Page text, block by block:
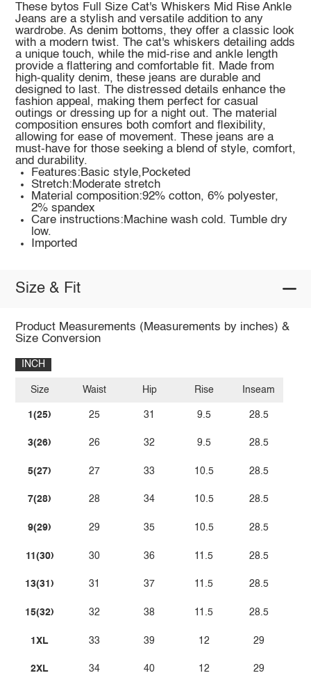
These bytos Full Size Cat's Whiskers Mid Rise Ankle
Jeans are a stylish and versatile addition to any
wardrobe. As denim bottoms, they offer a classic look
with a modern twist. The cat's whiskers detailing adds
a unique touch, while the mid-rise and ankle length
provide a flattering and comfortable fit. Made from
high-quality denim, these jeans are durable and
designed to last. The distressed details enhance the
fashion appeal, making them perfect for casual
outings or dressing up for a night out. The material
composition ensures both comfort and flexibility,
allowing for ease of movement. These jeans are a
must-have for those seeking a blend of style, comfort,
and durability.
Features:Basic style,Pocketed
Stretch:Moderate stretch
Material composition:92% cotton, 6% polyester,
2% spandex
Care instructions:Machine wash cold. Tumble dry
low.
Imported
Size & Fit
Product Measurements (Measurements by inches) &
Size Conversion
INCH
Size
1(25)
3(26)
5(27)
7(28)
9(29)
11(30)
13(31)
15(32)
1XL
2XL
Waist
25
26
27
28
29
30
31
32
33
34
Hip
31
32
33
34
35
36
37
38
39
40
Rise
9.5
9.5
10.5
10.5
10.5
11.5
11.5
11.5
12
12
Inseam
28.5
28.5
28.5
28.5
28.5
28.5
28.5
28.5
29
29